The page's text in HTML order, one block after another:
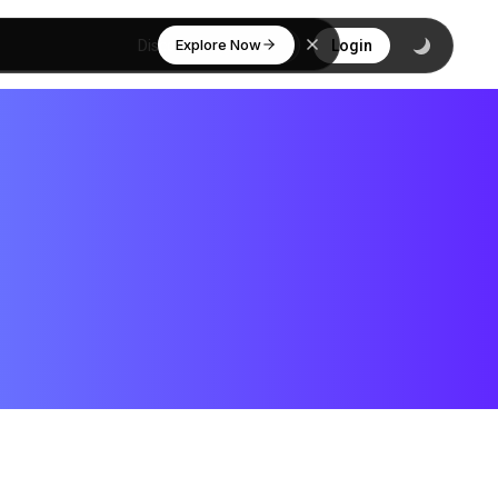
Explore Now
Discover Login